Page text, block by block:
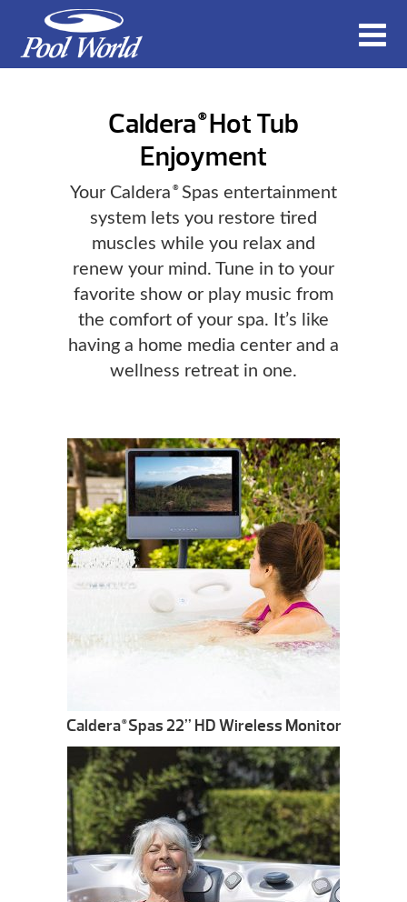
Caldera ®Hot Tub
Enjoyment
Your Caldera ®Spas entertainment
system lets you restore tired
muscles while you relax and
renew your mind. Tune in to your
favorite show or play music from
the comfort of your spa. It’s like
having a home media center and a
wellness retreat in one.
Caldera®Spas 22” HD Wireless Monitor